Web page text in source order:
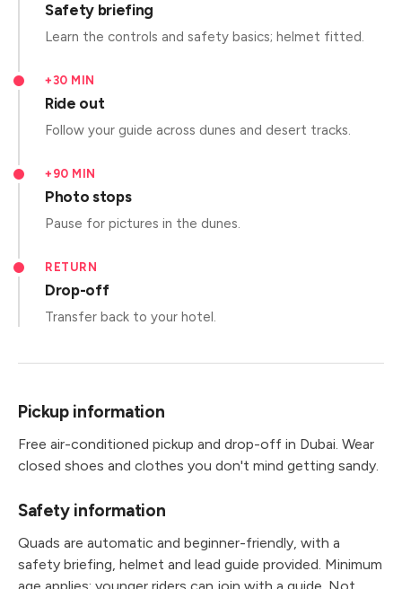
Safety briefing
Learn the controls and safety basics; helmet fitted.
+30 MIN
Ride out
Follow your guide across dunes and desert tracks.
+90 MIN
Photo stops
Pause for pictures in the dunes.
RETURN
Drop-off
Transfer back to your hotel.
Pickup information
Free air-conditioned pickup and drop-off in Dubai. Wear
closed shoes and clothes you don't mind getting sandy.
Safety information
Quads are automatic and beginner-friendly, with a
safety briefing, helmet and lead guide provided. Minimum